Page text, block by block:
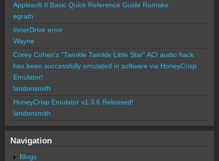
Applesoft II Basic Quick Reference Guide Remake
egrath
InnerDrive error
Wayne
Corey Cohen's "Twinkle Twinkle Little Star" ACI audio hack
has been successfully emulated in software via HoneyCrisp
Emulator!
landonsmith
HoneyCrisp Emulator v1.3.6 Released!
landonsmith
Navigation
Blogs